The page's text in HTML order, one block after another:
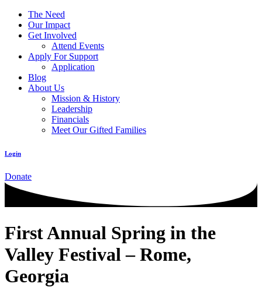
The Need
Our Impact
Get Involved
Attend Events
Apply For Support
Application
Blog
About Us
Mission & History
Leadership
Financials
Meet Our Gifted Families
Login
Donate
First Annual Spring in the
Valley Festival – Rome,
Georgia